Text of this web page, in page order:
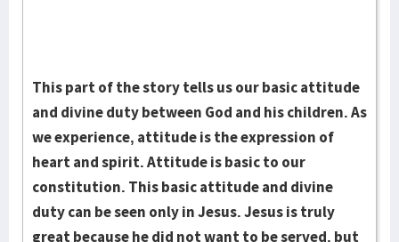
This part of the story tells us our basic attitude
and divine duty between God and his children. As
we experience, attitude is the expres­sion of
heart and spirit. Attitude is basic to our
constitution. This basic attitude and divine
duty can be seen only in Jesus. Jesus is truly
great because he did not want to be served, but